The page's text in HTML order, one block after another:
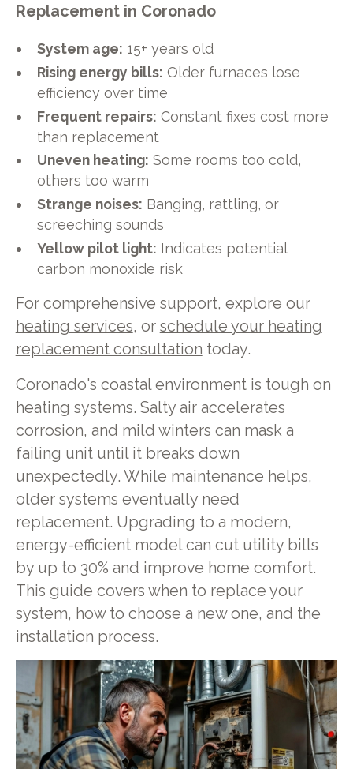
Replacement in Coronado
System age: 15+ years old
Rising energy bills: Older furnaces lose
efficiency over time
Frequent repairs: Constant fixes cost more
than replacement
Uneven heating: Some rooms too cold,
others too warm
Strange noises: Banging, rattling, or
screeching sounds
Yellow pilot light: Indicates potential
carbon monoxide risk
For comprehensive support, explore our
heating services, or schedule your heating
replacement consultation today.
Coronado's coastal environment is tough on
heating systems. Salty air accelerates
corrosion, and mild winters can mask a
failing unit until it breaks down
unexpectedly. While maintenance helps,
older systems eventually need
replacement. Upgrading to a modern,
energy-efficient model can cut utility bills
by up to 30% and improve home comfort.
This guide covers when to replace your
system, how to choose a new one, and the
installation process.